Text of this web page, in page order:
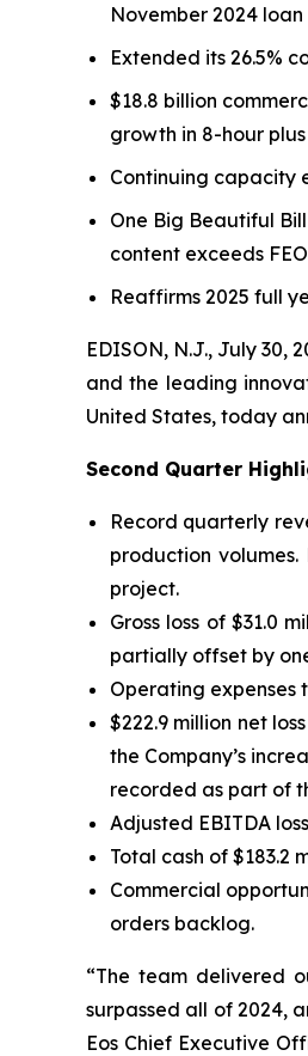
November 2024 loan
Extended its 26.5%
$18.8 billion
growth in 8-hour
Continuing capacity
One Big Beautiful
content exceeds
Reaffirms 2025 full
EDISON, N.J., July 30,
and the leading
United States, today
Second Quarter
Record quarterly
production
project.
Gross loss of $31.0
partially offset by
Operating expenses
$222.9 million net
the Company’s
recorded as part of
Adjusted EBITDA
Total cash of $183.2
Commercial
orders backlog.
“The team delivered
surpassed all of 2024,
Eos Chief Executive